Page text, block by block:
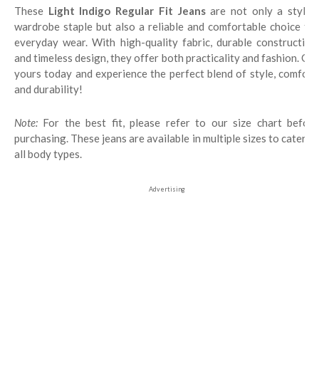
These Light Indigo Regular Fit Jeansare not only a stylish
wardrobe staple but also a reliable and comfortable choice for
everyday wear. With high-quality fabric, durable construction,
and timeless design, they offer both practicality and fashion. Get
yours today and experience the perfect blend of style, comfort,
and durability!
Note: For the best fit, please refer to our size chart before
purchasing. These jeans are available in multiple sizes to cater to
all body types.
Advertising